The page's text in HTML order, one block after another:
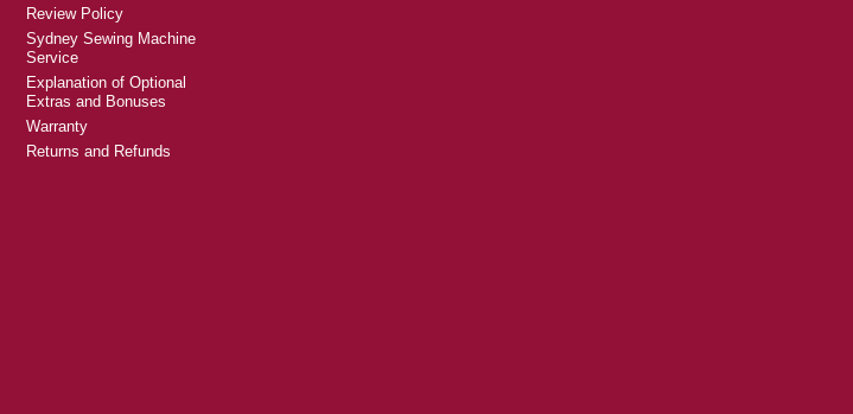
Review Policy
Sydney Sewing Machine
Service
Explanation of Optional
Extras and Bonuses
Warranty
Returns and Refunds